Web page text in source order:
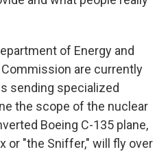
of Energy and
are currently
sending specialized
the scope of the nuclear
Boeing C-135 plane,
or "the Sniffer," will fly over